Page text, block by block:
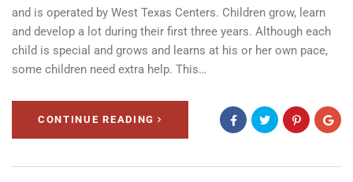
and is operated by West Texas Centers. Children grow, learn
and develop a lot during their first three years. Although each
child is special and grows and learns at his or her own pace,
some children need extra help. This…
CONTINUE READING